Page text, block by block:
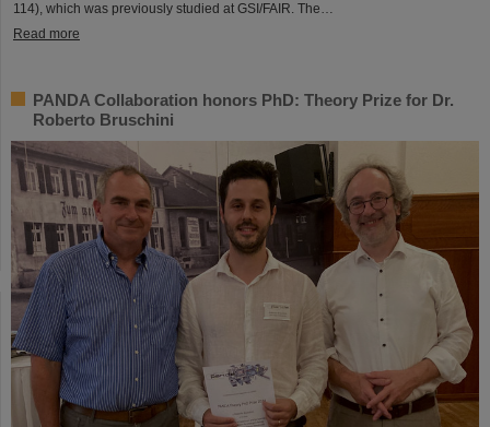
114), which was previously studied at GSI/FAIR. The…
Read more
PANDA Collaboration honors PhD: Theory Prize for Dr.
Roberto Bruschini